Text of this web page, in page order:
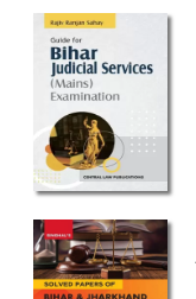
& ↑
& ↑
PRICE
0 - 500